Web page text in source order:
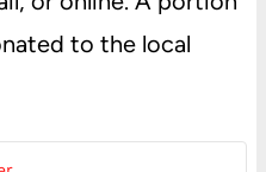
to the local